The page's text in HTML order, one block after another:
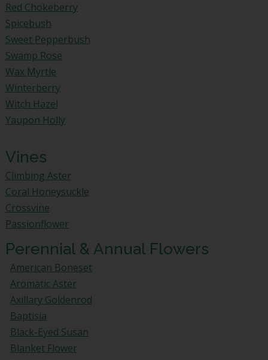
Red Chokeberry
Spicebush
Sweet Pepperbush
Swamp Rose
Wax Myrtle
Winterberry
Witch Hazel
Yaupon Holly
Vines
Climbing Aster
Coral Honeysuckle
Crossvine
Passionflower
Perennial & Annual Flowers
American Boneset
Aromatic Aster
Axillary Goldenrod
Baptisia
Black-Eyed Susan
Blanket Flower